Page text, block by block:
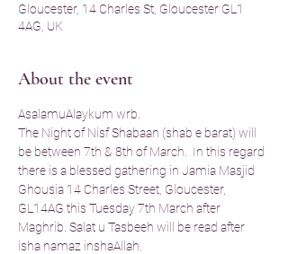
Gloucester, 14 Charles St, Gloucester GL1
4AG, UK
About the event
AsalamuAlaykum wrb.
The Night of Nisf Shabaan (shab e barat) will
be between 7th & 8th of March.  In this regard
there is a blessed gathering in Jamia Masjid
Ghousia 14 Charles Street, Gloucester,
GL14AG this Tuesday 7th March after
Maghrib. Salat u Tasbeeh will be read after
isha namaz inshaAllah.